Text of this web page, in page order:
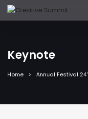
Keynote
Home Annual Festival 24'